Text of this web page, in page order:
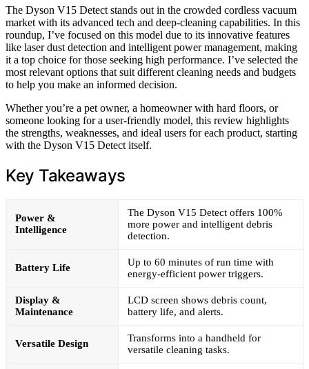
The Dyson V15 Detect stands out in the crowded cordless vacuum
market with its advanced tech and deep-cleaning capabilities. In this
roundup, I’ve focused on this model due to its innovative features
like laser dust detection and intelligent power management, making
it a top choice for those seeking high performance. I’ve selected the
most relevant options that suit different cleaning needs and budgets
to help you make an informed decision.
Whether you’re a pet owner, a homeowner with hard floors, or
someone looking for a user-friendly model, this review highlights
the strengths, weaknesses, and ideal users for each product, starting
with the Dyson V15 Detect itself.
Key Takeaways
Power &
Intelligence
The Dyson V15 Detect offers 100%
more power and intelligent debris
detection.
Battery Life
Up to 60 minutes of run time with
energy-efficient power triggers.
Display &
Maintenance
LCD screen shows debris count,
battery life, and alerts.
Versatile Design
Transforms into a handheld for
versatile cleaning tasks.